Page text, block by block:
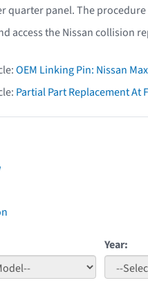
quarter panel. The
access the Nissan collision
OEM Linking Pin: Nissan
Partial Part Replacement At
Year: